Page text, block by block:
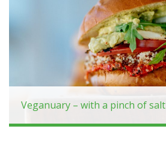
Veganuary – with a pinch of salt